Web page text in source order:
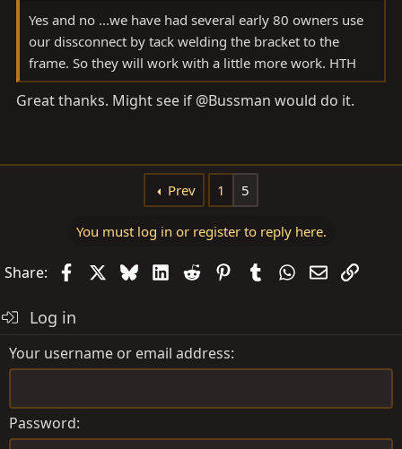
Yes and no ...we have had several early 80 owners use
our dissconnect by tack welding the bracket to the
frame. So they will work with a little more work. HTH
Great thanks. Might see if @Bussman would do it.
Prev 1 5
You must log in or register to reply here.
Share: FacebookBlueskyLinkedIn
Reddit PinterestTumblrWhatsApp
EmailLink
Log in
Your username or email address
Password